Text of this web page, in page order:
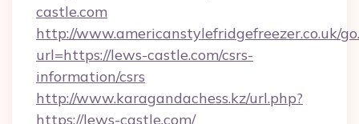
castle.com
http://www.americanstylefridgefreezer.co.uk/
url=https://lews-castle.com/csrs-
information/csrs
http://www.karagandachess.kz/url.php?
https://lews-castle.com/